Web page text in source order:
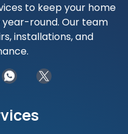
to keep your home
round. Our team
installations, and